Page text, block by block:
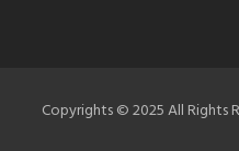
Copyrights © 2025 All Rights